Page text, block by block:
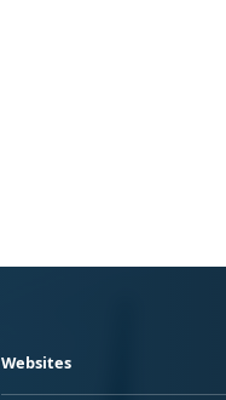
Websites